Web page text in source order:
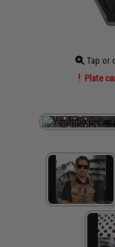
Tap or
Plate